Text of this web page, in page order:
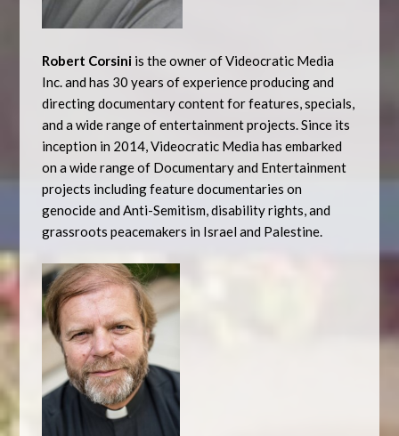
Robert Corsini is the owner of Videocratic Media
Inc. and has 30 years of experience producing and
directing documentary content for features, specials,
and a wide range of entertainment projects. Since its
inception in 2014, Videocratic Media has embarked
on a wide range of Documentary and Entertainment
projects including feature documentaries on
genocide and Anti-Semitism, disability rights, and
grassroots peacemakers in Israel and Palestine.